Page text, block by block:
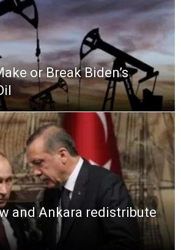
or Break Biden’s
and Ankara redistribute